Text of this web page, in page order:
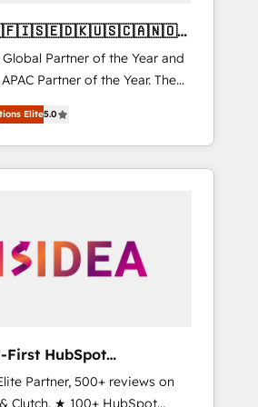
Global Partner of the Year and
Partner of the Year. The
and fully
Solutions Partner. 🚀
projects delivered and
across EMEA, APAC and NAM,
turn complexity into clarity,
CEO
Elite5.0
First HubSpot
& RevOps
Partner, 500+ reviews on
Clutch. ★ 100+ HubSpot